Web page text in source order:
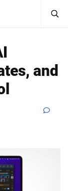
Sign In
and